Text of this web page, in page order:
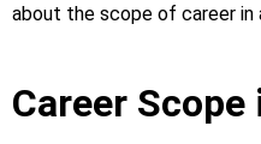
about the scope of career in
Career